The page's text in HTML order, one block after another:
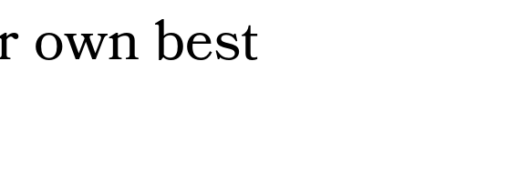
own best